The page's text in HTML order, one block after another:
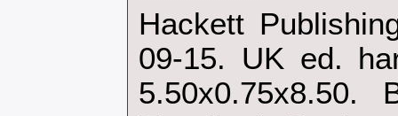
‎Hackett
09-15. UK ed.
5.50x0.75x8.50.